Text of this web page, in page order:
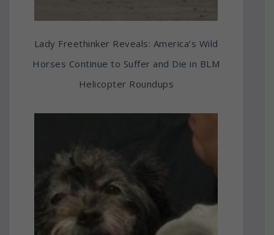
Lady Freethinker Reveals: America’s Wild
Horses Continue to Suffer and Die in BLM
Helicopter Roundups